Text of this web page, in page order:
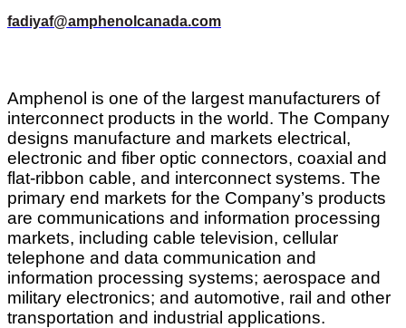
fadiyaf@amphenolcanada.com
Amphenol is one of the largest manufacturers of
interconnect products in the world. The Company
designs manufacture and markets electrical,
electronic and fiber optic connectors, coaxial and
flat-ribbon cable, and interconnect systems. The
primary end markets for the Company’s products
are communications and information processing
markets, including cable television, cellular
telephone and data communication and
information processing systems; aerospace and
military electronics; and automotive, rail and other
transportation and industrial applications.